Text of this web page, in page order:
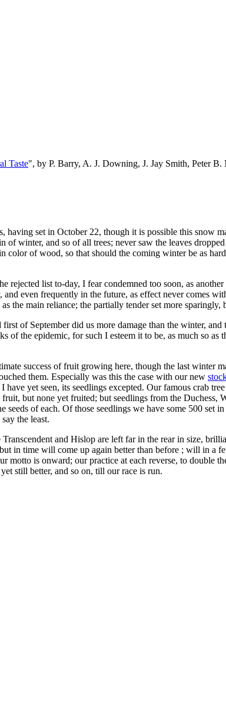
Taste", by P. Barry, A. J. Downing, J. Jay Smith, Peter
having set in October 22, though it is possible this snow
of winter, and so of all trees; never saw the leaves
of wood, so that should the coming winter be as
list to-day, I fear condemned too soon, as
even frequently in the future, as effect never comes
the main reliance; the partially tender set more sparingly,
of September did us more damage than the winter,
of the epidemic, for such I esteem it to be, as much so
success of fruit growing here, though the last winter
them. Especially was this the case with our new
yet seen, its seedlings excepted. Our famous crab
but none yet fruited; but seedlings from the Duchess,
of each. Of those seedlings we have some 500 set in
the least.
and Hislop are left far in the rear in size,
in time will come up again better than before ; will in a
is onward; our practice at each reverse, to double
still better, and so on, till our race is run.